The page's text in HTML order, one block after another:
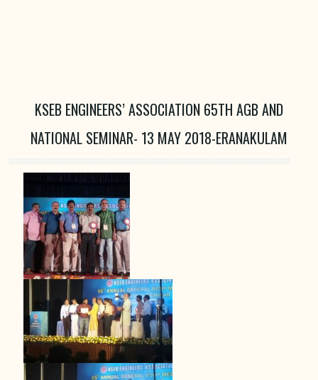
KSEB ENGINEERS’ ASSOCIATION 65TH AGB AND
NATIONAL SEMINAR- 13 MAY 2018-ERANAKULAM